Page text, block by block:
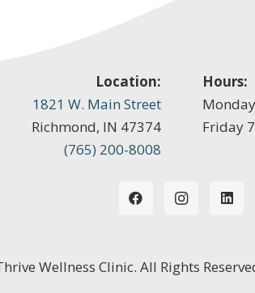
Location:
1821 W. Main Street
Richmond, IN 47374
(765) 200-8008
Hours:
Friday
Wellness Clinic. All Rights